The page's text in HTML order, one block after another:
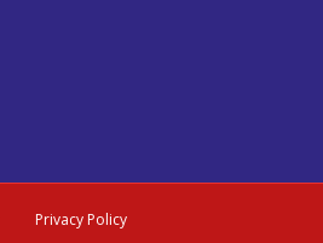
Privacy Policy